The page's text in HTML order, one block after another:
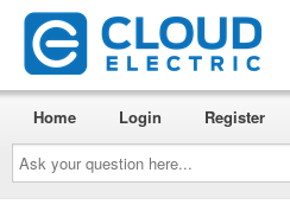
Ask
your
question
here...
Home Login Register